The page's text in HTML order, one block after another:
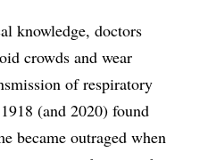
knowledge, doctors
crowds and wear
of respiratory
(and 2020) found
became outraged when